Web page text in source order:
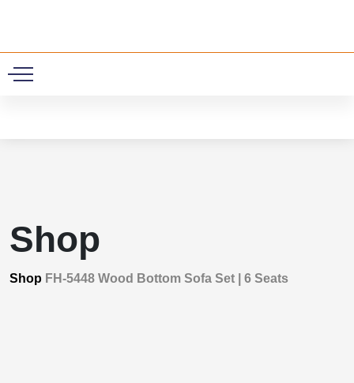
Shop
Shop FH-5448 Wood Bottom Sofa Set | 6 Seats